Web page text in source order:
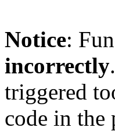
Notice:
incorrectly
triggered
code in the